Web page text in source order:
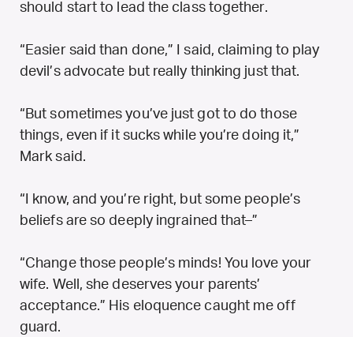
should start to lead the class together.
“Easier said than done,” I said, claiming to play
devil’s advocate but really thinking just that.
“But sometimes you’ve just got to do those
things, even if it sucks while you’re doing it,”
Mark said.
“I know, and you’re right, but some people’s
beliefs are so deeply ingrained that–”
“Change those people’s minds! You love your
wife. Well, she deserves your parents’
acceptance.” His eloquence caught me off
guard.